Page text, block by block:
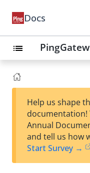
Docs
list
Help us shape
documentation!
Annual
and tell us how
Start Survey →